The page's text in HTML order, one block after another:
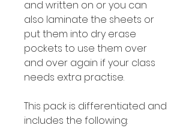
and written on or you can
also laminate the sheets or
put them into dry erase
pockets to use them over
and over again if your class
needs extra practise.
This pack is differentiated and
includes the following: